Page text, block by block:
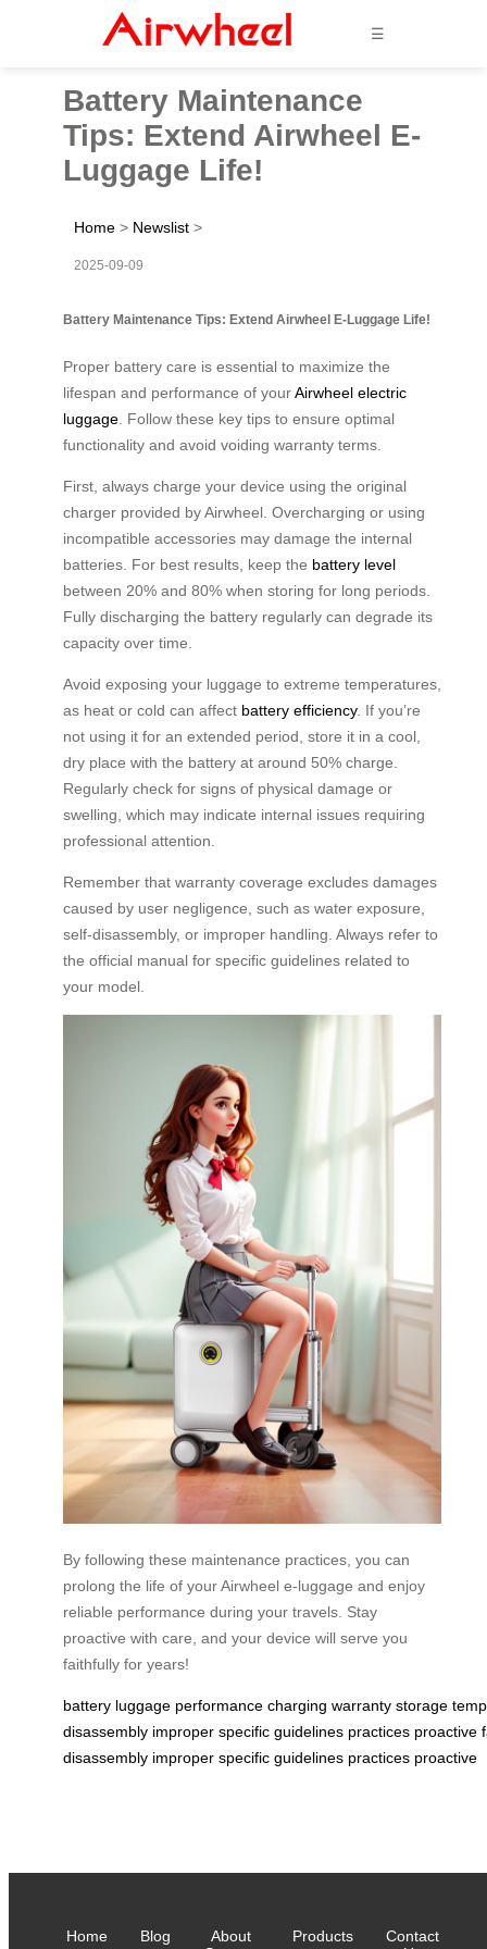
☰
Battery Maintenance
Tips: Extend Airwheel E-
Luggage Life!
Home > Newslist >
2025-09-09
Battery Maintenance Tips: Extend Airwheel E-Luggage Life!
Proper battery care is essential to maximize the
lifespan and performance of yourAirwheel electric
luggage . Follow these key tips to ensure optimal
functionality and avoid voiding warranty terms.
First, always charge your device using the original
charger provided by Airwheel. Overcharging or using
incompatible accessories may damage the internal
batteries. For best results, keep the battery level
between 20% and 80% when storing for long periods.
Fully discharging the battery regularly can degrade its
capacity over time.
Avoid exposing your luggage to extreme temperatures,
as heat or cold can affect battery efficiency. If you’re
not using it for an extended period, store it in a cool,
dry place with the battery at around 50% charge.
Regularly check for signs of physical damage or
swelling, which may indicate internal issues requiring
professional attention.
Remember that warranty coverage excludes damages
caused by user negligence, such as water exposure,
self-disassembly, or improper handling. Always refer to
the official manual for specific guidelines related to
your model.
By following these maintenance practices, you can
prolong the life of your Airwheel e-luggage and enjoy
reliable performance during your travels. Stay
proactive with care, and your device will serve you
faithfully for years!
battery luggage performance charging warranty storage
disassembly improper specific guidelines practices proactive
disassembly improper specific guidelines practices proactive
Home Blog
About
Products
Contact